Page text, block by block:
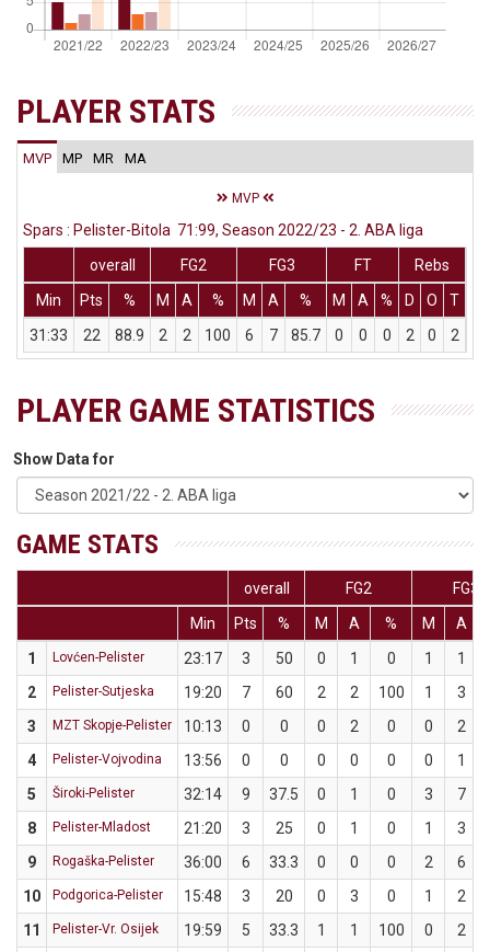
PLAYER STATS
MVP MP MR MA
MVP
Spars : Pelister-Bitola 71:99, Season 2022/23 - 2. ABA liga
overall
FG2 FG3 FT
Rebs
Min
Pts % M A % M A % M A % D O T
31:33
22 88.9 2 2 100 6 7 85.7 0 0 0 2 0 2
PLAYER GAME STATISTICS
Show Data for
GAME STATS
overall FG2
FG3
Min
Pts % M A % M
A
1
Lovćen-Pelister 23:17 3 50 0 1 0 1 1
2
Pelister-Sutjeska 19:20 7 60 2 2 100 1 3
3
MZT Skopje-Pelister 10:13 0 0 0 2 0 0
2
4
Pelister-Vojvodina 13:56 0 0 0 0 0 0
1
5
Široki-Pelister 32:14 9 37.5 0 1 0 3 7
8
Pelister-Mladost 21:20 3 25 0 1 0 1 3
9
Rogaška-Pelister 36:00 6 33.3 0 0 0 2 6
10
Podgorica-Pelister 15:48 3 20 0 3 0 1 2
11
Pelister-Vr. Osijek 19:59 5 33.3 1 1 100 0
2